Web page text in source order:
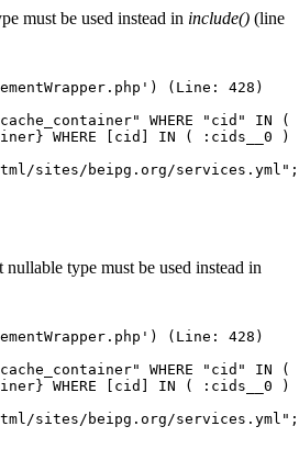
must be used instead in include() (line
(Line: 428)
WHERE "cid"
WHERE [cid] IN ( :cids__0
sites/beipg.org/
type must be used instead in
(Line: 428)
WHERE "cid"
WHERE [cid] IN ( :cids__0
sites/beipg.org/